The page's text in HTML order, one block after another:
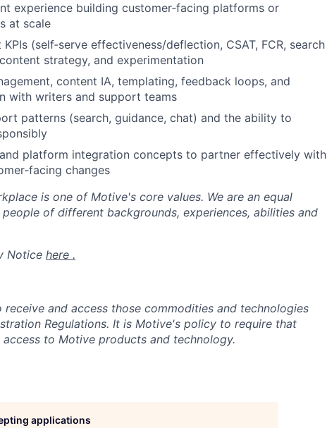
experience building customer‑facing platforms or
at scale
(self‑serve effectiveness/deflection, CSAT, FCR, search
strategy, and experimentation
content IA, templating, feedback loops, and
with writers and support teams
patterns (search, guidance, chat) and the ability to
platform integration concepts to partner effectively with
changes
is one of Motive's core values. We are an equal
of different backgrounds, experiences, abilities and
Notice here .
and access those commodities and technologies
Regulations. It is Motive's policy to require that
to Motive products and technology.
applications